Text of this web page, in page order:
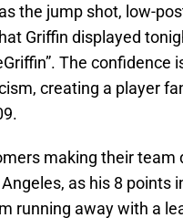
the jump shot, low-
Griffin displayed
The
creating a player
making their team
as his 8 points
running away with a